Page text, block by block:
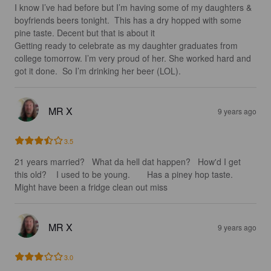
I know I’ve had before but I’m having some of my daughters &
boyfriends beers tonight.  This has a dry hopped with some
pine taste. Decent but that is about it
Getting ready to celebrate as my daughter graduates from
college tomorrow. I’m very proud of her. She worked hard and
got it done.  So I’m drinking her beer (LOL).
MR X 9 years ago
3.5
21 years married?   What da hell dat happen?   How'd I get
this old?    I used to be young.       Has a piney hop taste.
Might have been a fridge clean out miss
MR X 9 years ago
3.0